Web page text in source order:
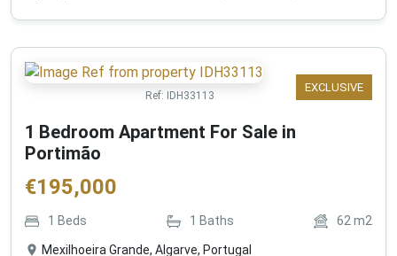
EXCLUSIVE
Ref: IDH33113
1 Bedroom Apartment For Sale in
Portimão
€195,000
1 Beds 1 Baths 62 m2
Mexilhoeira Grande, Algarve, Portugal